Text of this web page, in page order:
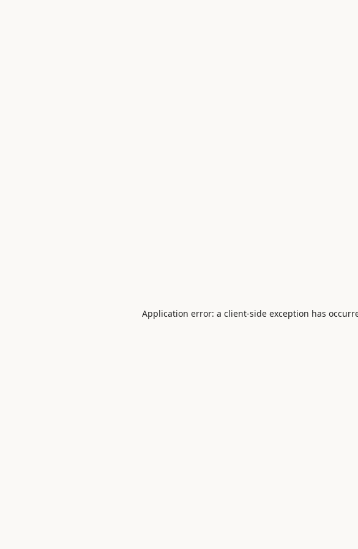
Application error: a client-side exception has